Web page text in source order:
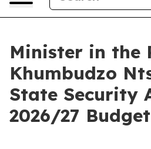
Minister in the
Khumbudzo
State Security
2026/27